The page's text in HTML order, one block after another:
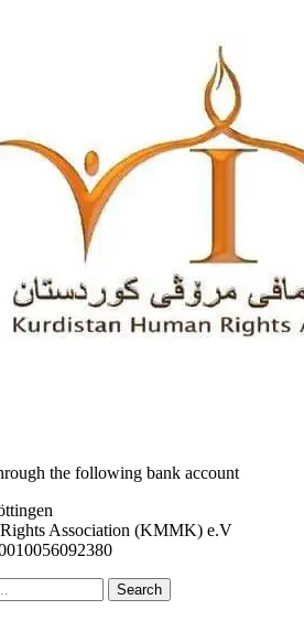
the following bank account
Rights Association (KMMK) e.V
Search